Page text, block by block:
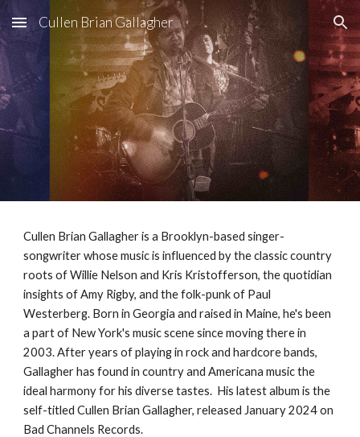
Skip to main content Skip to navigation
Cullen Brian Gallagher
Cullen Brian Gallagher is a Brooklyn-based singer-
songwriter whose music is influenced by the classic country
roots of Willie Nelson and Kris Kristofferson, the quotidian
insights of Amy Rigby, and the folk-punk of Paul
Westerberg. Born in Georgia and raised in Maine, he's been
a part of New York's music scene since moving there in
2003. After years of playing in rock and hardcore bands,
Gallagher has found in country and Americana music the
ideal harmony for his diverse tastes. His latest album is the
self-titled Cullen Brian Gallagher, released January 2024 on
Bad Channels Records.